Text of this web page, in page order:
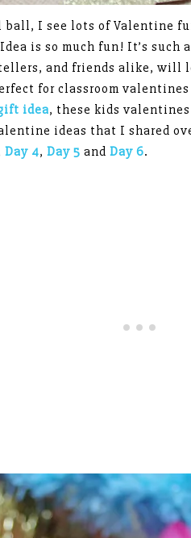
ball, I see lots of Valentine
is so much fun! It’s
tellers, and friends alike,
for classroom
idea, these kids
ideas that I shared
Day 4, Day 5 and Day 6.